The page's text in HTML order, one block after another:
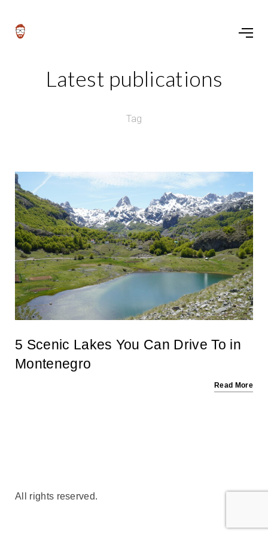
Latest publications
Tag
5 Scenic Lakes You Can Drive To in
Montenegro
Read More
All rights reserved.